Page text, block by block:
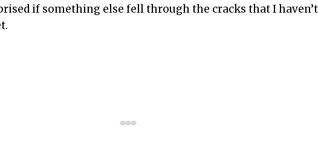
if something else fell through the cracks that I haven’t